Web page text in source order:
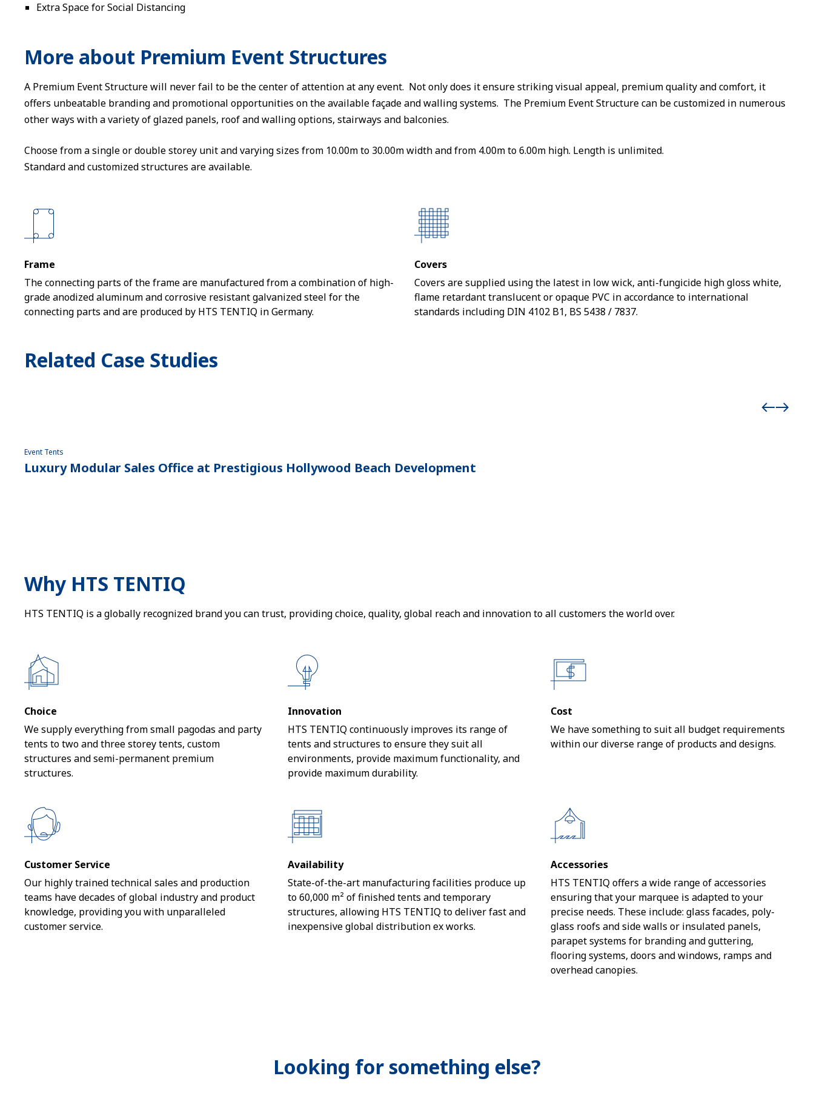
Extra Space for Social Distancing
More about Premium Event Structures
A Premium Event Structure will never fail to be the center of attention at any event. Not only does it ensure striking visual appeal, premium quality and comfort, it
offers unbeatable branding and promotional opportunities on the available façade and walling systems. The Premium Event Structure can be customized in numerous
other ways with a variety of glazed panels, roof and walling options, stairways and balconies.
Choose from a single or double storey unit and varying sizes from 10.00m to 30.00m width and from 4.00m to 6.00m high. Length is unlimited.
Standard and customized structures are available.
Frame
The connecting parts of the frame are manufactured from a combination of high-
grade anodized aluminum and corrosive resistant galvanized steel for the
connecting parts and are produced by HTS TENTIQ in Germany.
Covers
Covers are supplied using the latest in low wick, anti-fungicide high gloss white,
flame retardant translucent or opaque PVC in accordance to international
standards including DIN 4102 B1, BS 5438 / 7837.
Related Case Studies
Event Tents
Luxury Modular Sales Office at Prestigious Hollywood Beach Development
Why HTS TENTIQ
HTS TENTIQ is a globally recognized brand you can trust, providing choice, quality, global reach and innovation to all customers the world over.
Choice
We supply everything from small pagodas and party
tents to two and three storey tents, custom
structures and semi-permanent premium
structures.
Innovation
HTS TENTIQ continuously improves its range of
tents and structures to ensure they suit all
environments, provide maximum functionality, and
provide maximum durability.
Cost
We have something to suit all budget requirements
within our diverse range of products and designs.
Customer Service
Our highly trained technical sales and production
teams have decades of global industry and product
knowledge, providing you with unparalleled
customer service.
Availability
State-of-the-art manufacturing facilities produce up
to 60,000 m² of finished tents and temporary
structures, allowing HTS TENTIQ to deliver fast and
inexpensive global distribution ex works.
Accessories
HTS TENTIQ offers a wide range of accessories
ensuring that your marquee is adapted to your
precise needs. These include: glass facades, poly-
glass roofs and side walls or insulated panels,
parapet systems for branding and guttering,
flooring systems, doors and windows, ramps and
overhead canopies.
Looking for something else?